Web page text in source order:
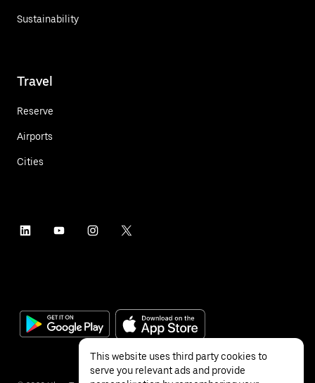
Sustainability
Travel
Reserve
Airports
Cities
This website uses third party cookies to
serve you relevant ads and provide